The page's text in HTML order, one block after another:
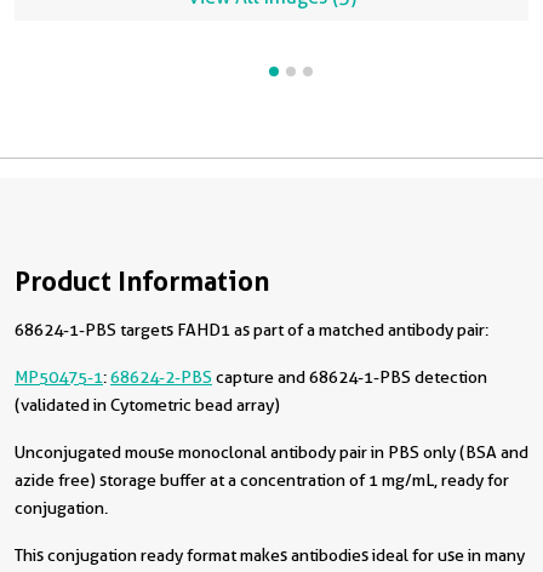
Product Information
68624-1-PBS targets FAHD1 as part of a matched antibody pair:
MP50475-1:68624-2-PBS capture and 68624-1-PBS detection
(validated in Cytometric bead array)
Unconjugated mouse monoclonal antibody pair in PBS only (BSA and
azide free) storage buffer at a concentration of 1 mg/mL, ready for
conjugation.
This conjugation ready format makes antibodies ideal for use in many